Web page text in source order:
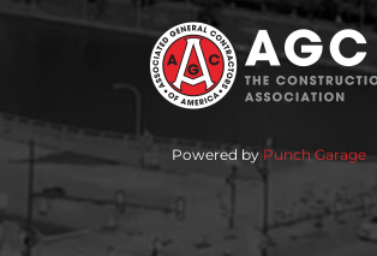
Powered by Punch Garage